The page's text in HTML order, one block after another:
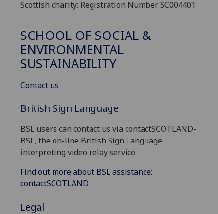
Scottish charity: Registration Number SC004401
SCHOOL OF SOCIAL &
ENVIRONMENTAL
SUSTAINABILITY
Contact us
British Sign Language
BSL users can contact us via contactSCOTLAND-
BSL, the on-line British Sign Language
interpreting video relay service.
Find out more about BSL assistance:
contactSCOTLAND
Legal